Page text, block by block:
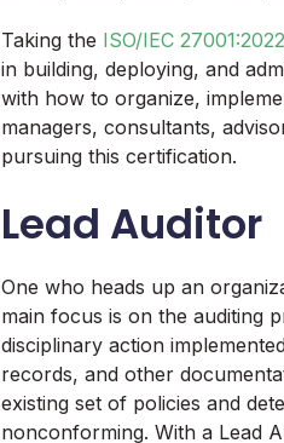
Taking the ISO/IEC
in building, deploying, and
with how to organize,
managers, consultants,
pursuing this certification.
Lead Auditor
One who heads up an
main focus is on the auditing
disciplinary action
records, and other
existing set of policies and
nonconforming. With a Lead